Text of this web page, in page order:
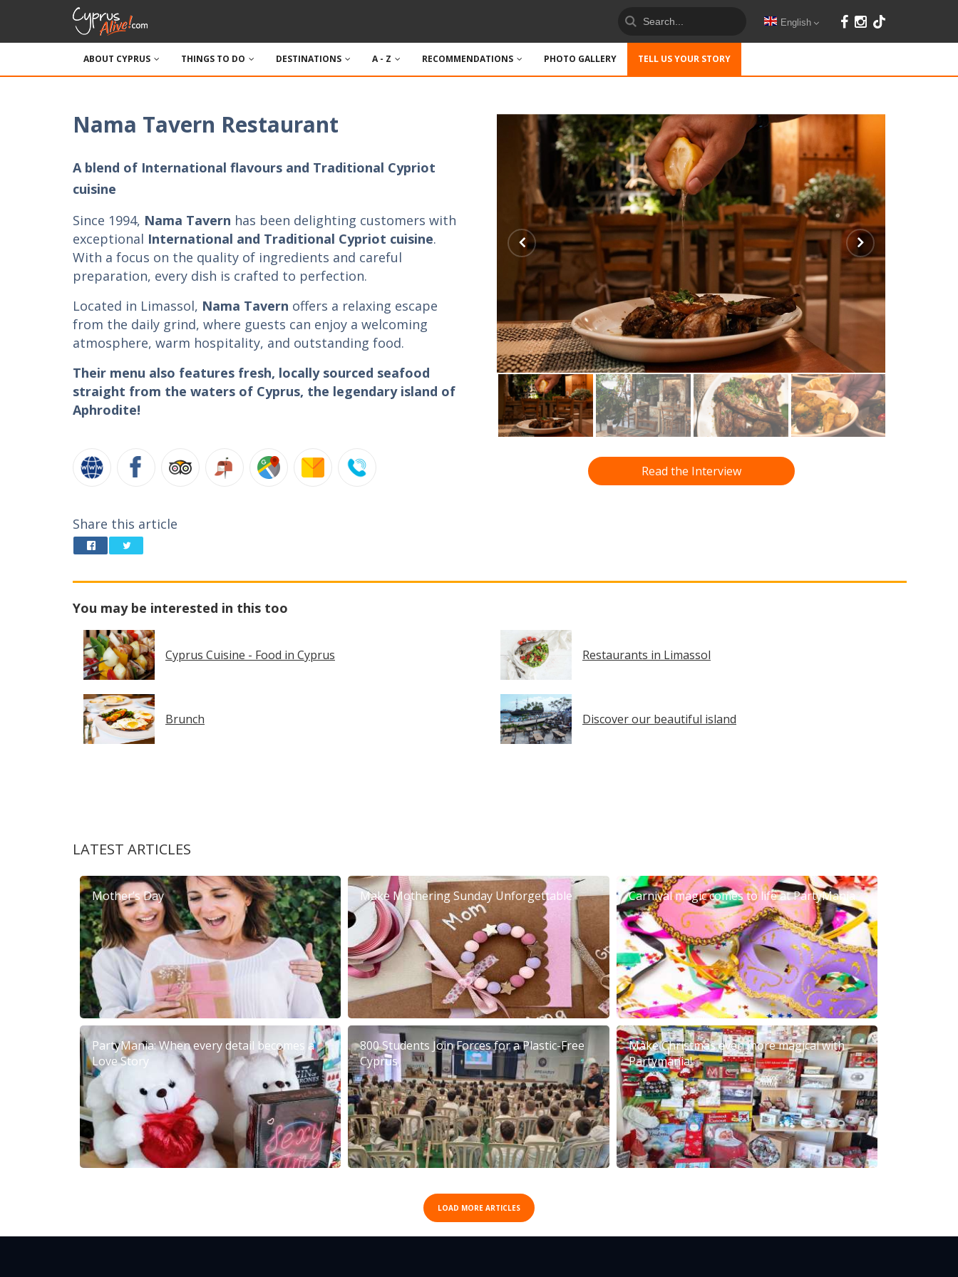
English
ABOUT CYPRUS THINGS TO DO DESTINATIONS A - Z RECOMMENDATIONS PHOTO GALLERY TELL US YOUR STORY
Read the Interview
Nama Tavern Restaurant
A blend of International flavours and Traditional Cypriot
cuisine
Since 1994, Nama Tavern has been delighting customers with
exceptional International and Traditional Cypriot cuisine.
With a focus on the quality of ingredients and careful
preparation, every dish is crafted to perfection.
Located in Limassol, Nama Tavern offers a relaxing escape
from the daily grind, where guests can enjoy a welcoming
atmosphere, warm hospitality, and outstanding food.
Their menu also features fresh, locally sourced seafood
straight from the waters of Cyprus, the legendary island of
Aphrodite!
Share this article
You may be interested in this too
Cyprus Cuisine - Food in Cyprus Restaurants in Limassol
Brunch Discover our beautiful island
LATEST ARTICLES
Mother’s Day Make Mothering Sunday Unforgettable Carnival magic comes to life at PartyMania
PartyMania: When every detail becomes a
Love Story
800 Students Join Forces for a Plastic-Free
Cyprus
Make Christmas even more magical with
Partymania!
LOAD MORE ARTICLES